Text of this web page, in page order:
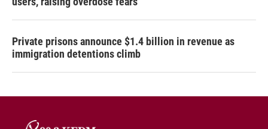
Private prisons announce $1.4 billion in revenue as
immigration detentions climb